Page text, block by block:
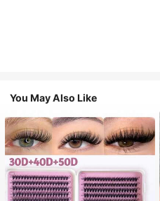
You May Also Like